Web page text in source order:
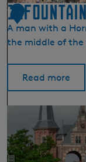
t
7
A man with a
the middle of the
Read more
F
o